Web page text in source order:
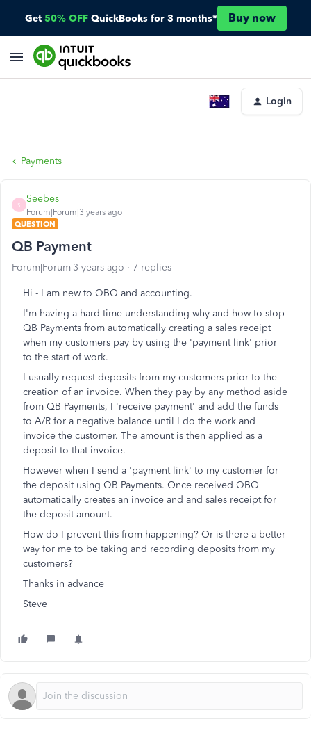
Get 50% OFF QuickBooks for 3 months* Buy now
Login
Payments
S
Seebes
Forum|Forum|3 years ago
QUESTION
QB Payment
Forum|Forum|3 years ago 7 replies
Hi - I am new to QBO and accounting.
I'm having a hard time understanding why and how to stop
QB Payments from automatically creating a sales receipt
when my customers pay by using the 'payment link' prior
to the start of work.
I usually request deposits from my customers prior to the
creation of an invoice. When they pay by any method aside
from QB Payments, I 'receive payment' and add the funds
to A/R for a negative balance until I do the work and
invoice the customer. The amount is then applied as a
deposit to that invoice.
However when I send a 'payment link' to my customer for
the deposit using QB Payments. Once received QBO
automatically creates an invoice and and sales receipt for
the deposit amount.
How do I prevent this from happening? Or is there a better
way for me to be taking and recording deposits from my
customers?
Thanks in advance
Steve